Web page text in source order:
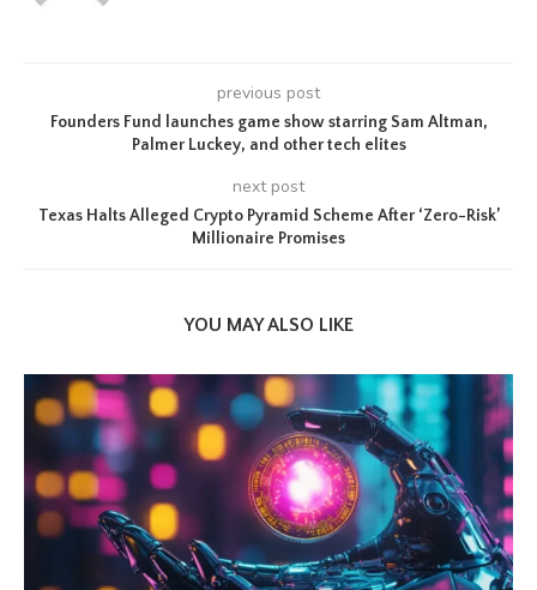
previous post
Founders Fund launches game show starring Sam Altman,
Palmer Luckey, and other tech elites
next post
Texas Halts Alleged Crypto Pyramid Scheme After ‘Zero-Risk’
Millionaire Promises
YOU MAY ALSO LIKE